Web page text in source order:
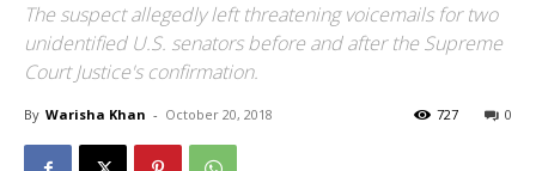
The suspect allegedly left threatening voicemails for two
unidentified U.S. senators before and after the Supreme
Court Justice's confirmation.
By Warisha Khan - October 20, 2018 0
727